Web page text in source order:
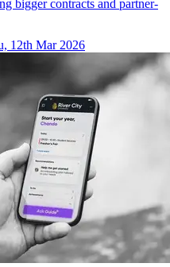
bigger contracts and partner-
12th Mar 2026